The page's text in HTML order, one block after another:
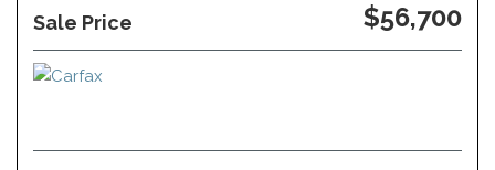
Sale Price $56,700